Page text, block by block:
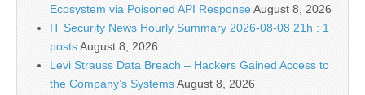
Ecosystem via Poisoned API ResponseAugust 8, 2026
IT Security News Hourly Summary 2026-08-08 21h : 1
postsAugust 8, 2026
Levi Strauss Data Breach – Hackers Gained Access to
the Company’s SystemsAugust 8, 2026